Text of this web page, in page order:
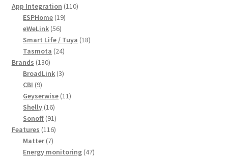
products
App Integration 110110
ESPHome 1919
eWeLink 5656
products
Smart Life / Tuya 1818
Tasmota 2424
Brands 130130
products
BroadLink 33
CBI 99
products
Geyserwise 1111
Shelly 1616
products
Sonoff 9191
products
Features 116116
Matter 77
products
Energy monitoring 4747